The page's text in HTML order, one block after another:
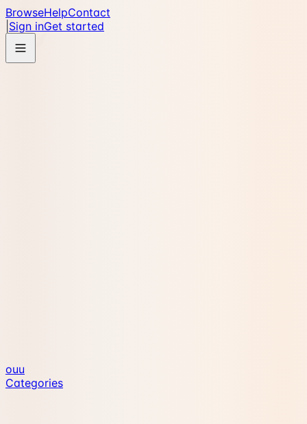
BrowseHelpContact
Sign inGet started
ouu
Categories